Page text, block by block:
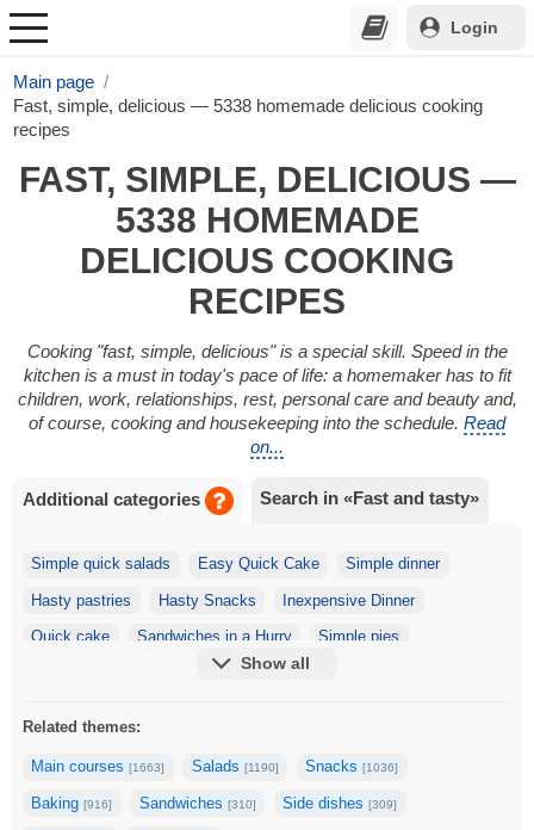
Login
Main page
Fast, simple, delicious — 5338 homemade delicious cooking
recipes
FAST, SIMPLE, DELICIOUS —
5338 HOMEMADE
DELICIOUS COOKING
RECIPES
Cooking "fast, simple, delicious" is a special skill. Speed in the
kitchen is a must in today's pace of life: a homemaker has to fit
children, work, relationships, rest, personal care and beauty and,
of course, cooking and housekeeping into the schedule. Read
on...
Additional categories Search in «Fast and tasty»
Simple quick salads Easy Quick Cake Simple dinner
Hasty pastries Hasty Snacks Inexpensive Dinner
Quick cake Sandwiches in a Hurry Simple pies
Fast Pizza Snack
Show all
Related themes:
Main courses[1663] Salads [1190] Snacks[1036]
Baking[916] Sandwiches [310] Side dishes[309]